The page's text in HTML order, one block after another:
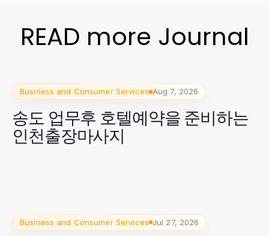
READ more Journal
Business and Consumer Services Aug 7, 2026
송도 업무후 호텔예약을 준비하는
인천출장마사지
Business and Consumer Services Jul 27, 2026